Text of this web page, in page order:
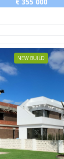
€ 355 000
NEW BUILD